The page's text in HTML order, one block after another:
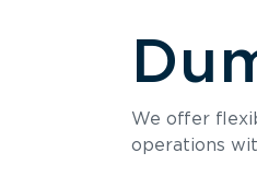
We offer
operations